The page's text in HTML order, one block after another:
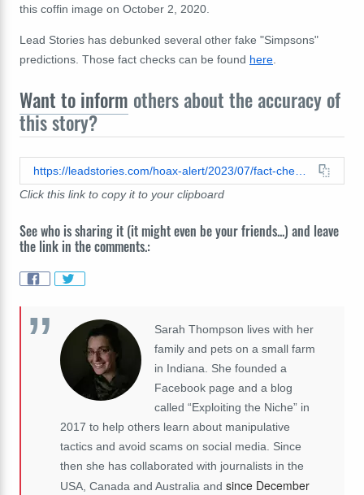
this coffin image on October 2, 2020.
Lead Stories has debunked several other fake "Simpsons"
predictions. Those fact checks can be found here.
Want to inform others about the accuracy of
this story?
https://leadstories.com/hoax-alert/2023/07/fact-check-simpsons-episode-did-not-predict-death-of-donald-trump-on-march-13.html
Click this link to copy it to your clipboard
See who is sharing it (it might even be your friends...) and leave
the link in the comments.:
Sarah Thompson lives with her
family and pets on a small farm
in Indiana. She founded a
Facebook page and a blog
called “Exploiting the Niche” in
2017 to help others learn about manipulative
tactics and avoid scams on social media. Since
then she has collaborated with journalists in the
USA, Canada and Australia and since December